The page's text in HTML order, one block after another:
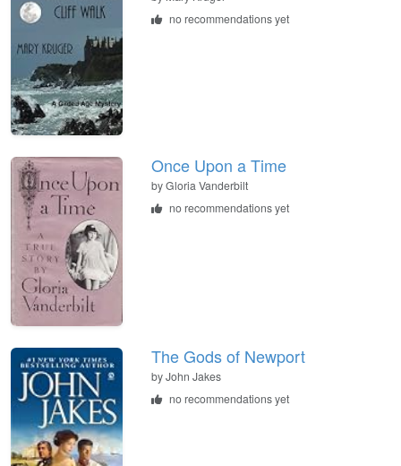
no recommendations yet
Once Upon a Time
byGloria Vanderbilt
no recommendations yet
The Gods of Newport
byJohn Jakes
no recommendations yet